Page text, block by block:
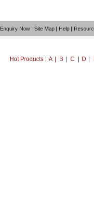
Enquiry Now | Site Map | Help |
Hot Products : A | B | C |